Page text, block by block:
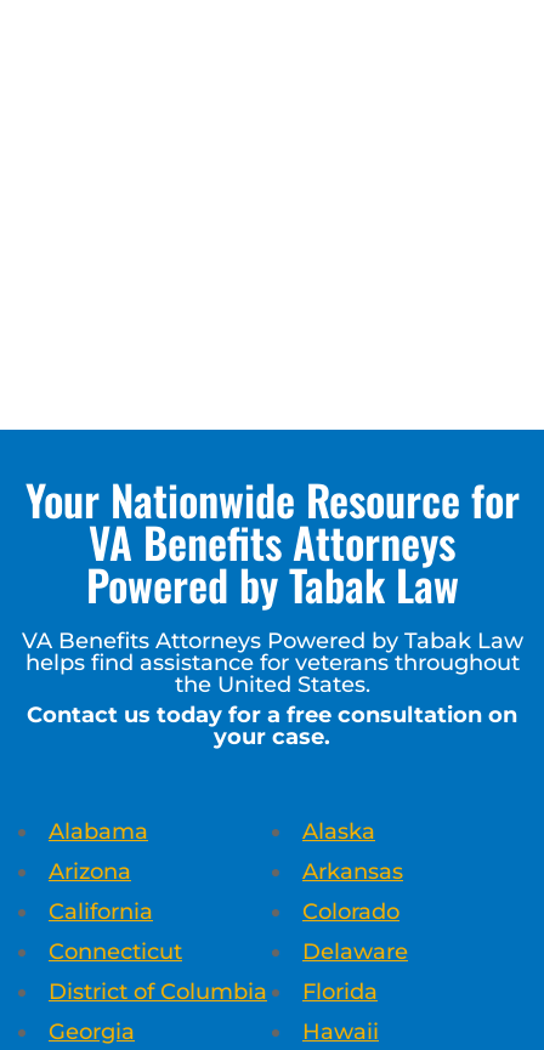
Your Nationwide Resource for
VA Benefits Attorneys
Powered by Tabak Law
VA Benefits Attorneys Powered by Tabak Law
helps find assistance for veterans throughout
the United States.
Contact us today for a free consultation on
your case.
Alabama
Alaska
Arizona
Arkansas
California
Colorado
Connecticut
Delaware
District of Columbia
Florida
Georgia
Hawaii